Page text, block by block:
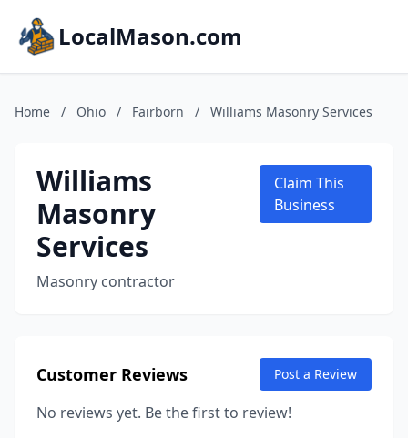
LocalMason.com
Home / Ohio / Fairborn / Williams Masonry Services
Williams
Masonry
Services
Masonry contractor
Claim This
Business
Customer Reviews Post a Review
No reviews yet. Be the first to review!